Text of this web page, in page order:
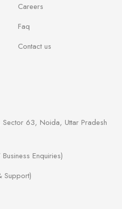
Careers
Faq
Contact us
63, Noida, Uttar Pradesh
Enquiries)
Support)